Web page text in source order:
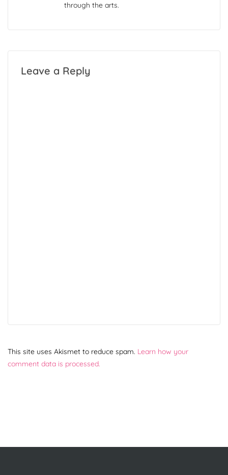
through the arts.
Leave a Reply
This site uses Akismet to reduce spam. Learn how your
comment data is processed.